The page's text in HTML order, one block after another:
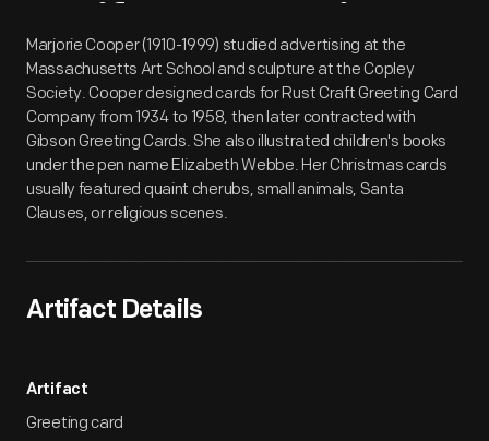
Artifact Overview
Marjorie Cooper (1910-1999) studied advertising at the
Massachusetts Art School and sculpture at the Copley
Society. Cooper designed cards for Rust Craft Greeting Card
Company from 1934 to 1958, then later contracted with
Gibson Greeting Cards. She also illustrated children's books
under the pen name Elizabeth Webbe. Her Christmas cards
usually featured quaint cherubs, small animals, Santa
Clauses, or religious scenes.
Artifact Details
Artifact
Greeting card